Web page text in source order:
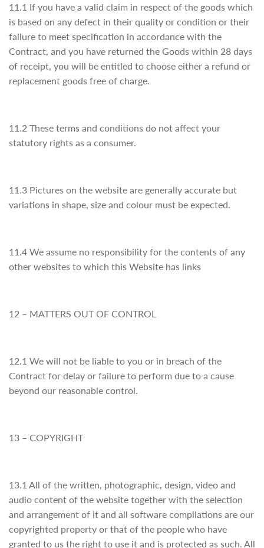
11.1 If you have a valid claim in respect of the goods which
is based on any defect in their quality or condition or their
failure to meet specification in accordance with the
Contract, and you have returned the Goods within 28 days
of receipt, you will be entitled to choose either a refund or
replacement goods free of charge.
11.2 These terms and conditions do not affect your
statutory rights as a consumer.
11.3 Pictures on the website are generally accurate but
variations in shape, size and colour must be expected.
11.4 We assume no responsibility for the contents of any
other websites to which this Website has links
12 – MATTERS OUT OF CONTROL
12.1 We will not be liable to you or in breach of the
Contract for delay or failure to perform due to a cause
beyond our reasonable control.
13 – COPYRIGHT
13.1 All of the written, photographic, design, video and
audio content of the website together with the selection
and arrangement of it and all software compilations are our
copyrighted property or that of the people who have
granted to us the right to use it and is protected as such. All